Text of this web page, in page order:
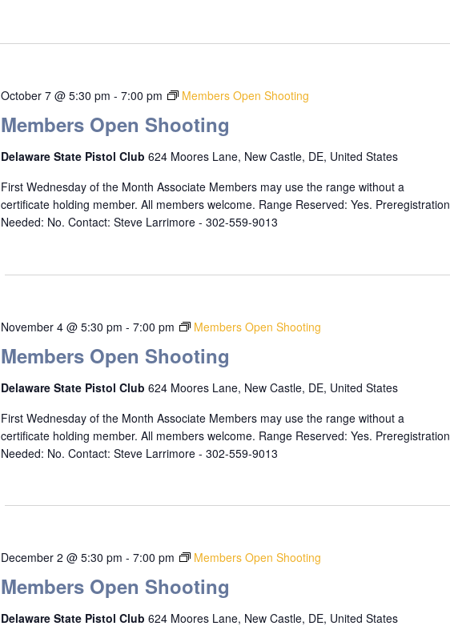
Members Open Shooting
October 7 @ 5:30 pm -7:00 pm Members Open Shooting
Delaware State Pistol Club624 Moores Lane, New Castle, DE, United States
First Wednesday of the Month Associate Members may use the range without a
certificate holding member. All members welcome. Range Reserved: Yes. Preregistration
Needed: No. Contact: Steve Larrimore - 302-559-9013
Members Open Shooting
November 4 @ 5:30 pm -7:00 pm Members Open Shooting
Delaware State Pistol Club624 Moores Lane, New Castle, DE, United States
First Wednesday of the Month Associate Members may use the range without a
certificate holding member. All members welcome. Range Reserved: Yes. Preregistration
Needed: No. Contact: Steve Larrimore - 302-559-9013
Members Open Shooting
December 2 @ 5:30 pm -7:00 pm Members Open Shooting
Delaware State Pistol Club624 Moores Lane, New Castle, DE, United States